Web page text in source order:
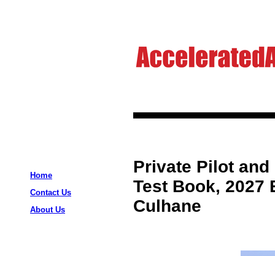
Home
Contact Us
About Us
Private Pilot
Test Book, 2027
Culhane